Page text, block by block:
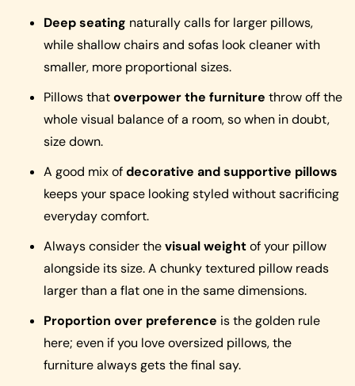
Deep seating naturally calls for larger pillows,
while shallow chairs and sofas look cleaner with
smaller, more proportional sizes.
Pillows thatoverpower the furniture throw off the
whole visual balance of a room, so when in doubt,
size down.
A good mix ofdecorative and supportive pillows
keeps your space looking styled without sacrificing
everyday comfort.
Always consider thevisual weightof your pillow
alongside its size. A chunky textured pillow reads
larger than a flat one in the same dimensions.
Proportion over preference is the golden rule
here; even if you love oversized pillows, the
furniture always gets the final say.